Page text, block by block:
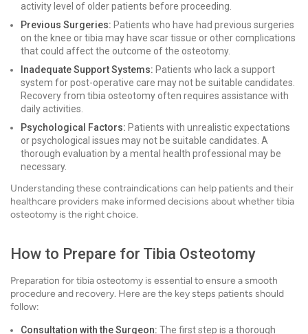
activity level of older patients before proceeding.
Previous Surgeries: Patients who have had previous surgeries
on the knee or tibia may have scar tissue or other complications
that could affect the outcome of the osteotomy.
Inadequate Support Systems: Patients who lack a support
system for post-operative care may not be suitable candidates.
Recovery from tibia osteotomy often requires assistance with
daily activities.
Psychological Factors: Patients with unrealistic expectations
or psychological issues may not be suitable candidates. A
thorough evaluation by a mental health professional may be
necessary.
Understanding these contraindications can help patients and their
healthcare providers make informed decisions about whether tibia
osteotomy is the right choice.
How to Prepare for Tibia Osteotomy
Preparation for tibia osteotomy is essential to ensure a smooth
procedure and recovery. Here are the key steps patients should
follow:
Consultation with the Surgeon: The first step is a thorough